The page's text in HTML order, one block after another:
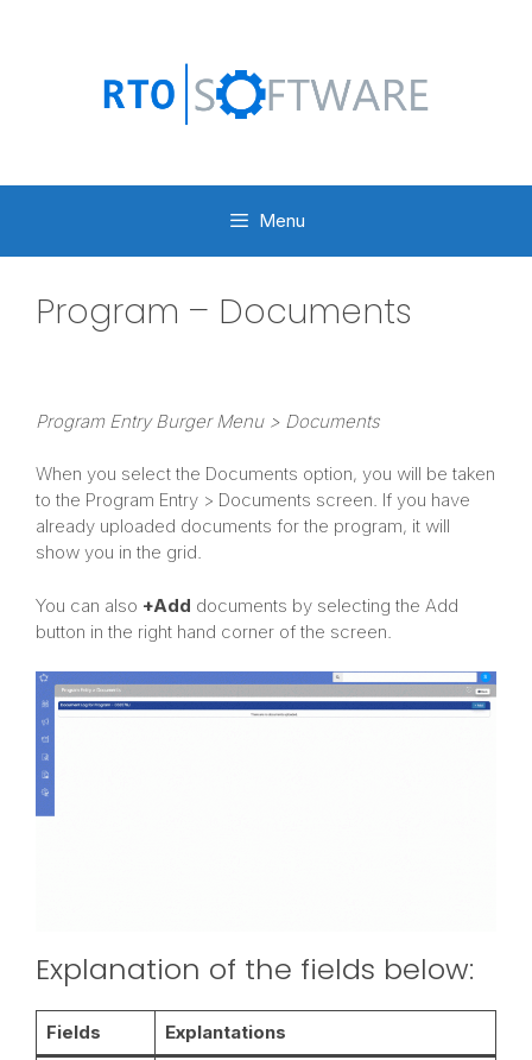
Menu
Program – Documents
Program Entry Burger Menu > Documents
When you select the Documents option, you will be taken
to the Program Entry > Documents screen. If you have
already uploaded documents for the program, it will
show you in the grid.
You can also +Add documents by selecting the Add
button in the right hand corner of the screen.
Explanation of the fields below:
Fields Explantations